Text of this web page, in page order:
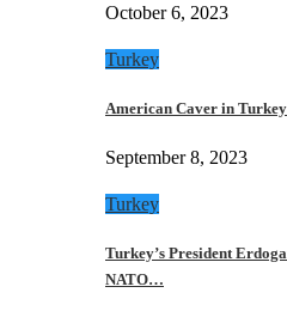
October 6, 2023
Turkey
American Caver in
September 8, 2023
Turkey
Turkey’s President
NATO…